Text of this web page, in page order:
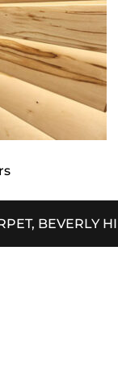
BEVERLY